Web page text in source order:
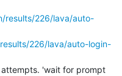
results/226/lava/auto-
226/lava/auto-login-
'wait for prompt